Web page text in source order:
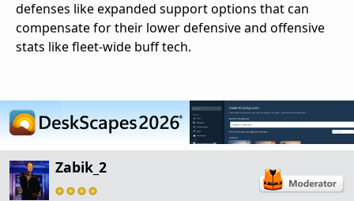
defenses like expanded support options that can
compensate for their lower defensive and offensive
stats like fleet-wide buff tech.
Zabik_2